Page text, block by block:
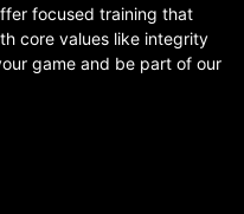
focused training that
core values like integrity
game and be part of our